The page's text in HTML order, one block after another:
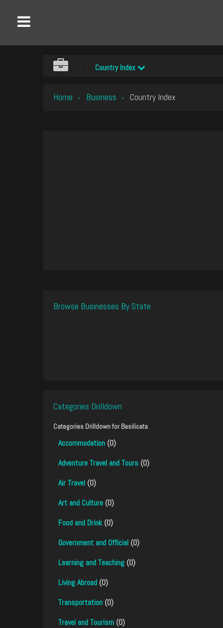
Country Index
Home › Business › Country Index
Browse Businesses By State
Categories Drilldown
Categories Drilldown forBasilicata
Accommodation (0)
Adventure Travel and Tours (0)
Air Travel (0)
Art and Culture (0)
Food and Drink(0)
Government and Official (0)
Learning and Teaching (0)
Living Abroad (0)
Transportation (0)
Travel and Tourism (0)